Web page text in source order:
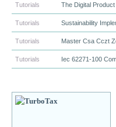
Tutorials The Digital
Tutorials Sustainability
Tutorials Master Csa Cczt
Tutorials Iec 62271-100